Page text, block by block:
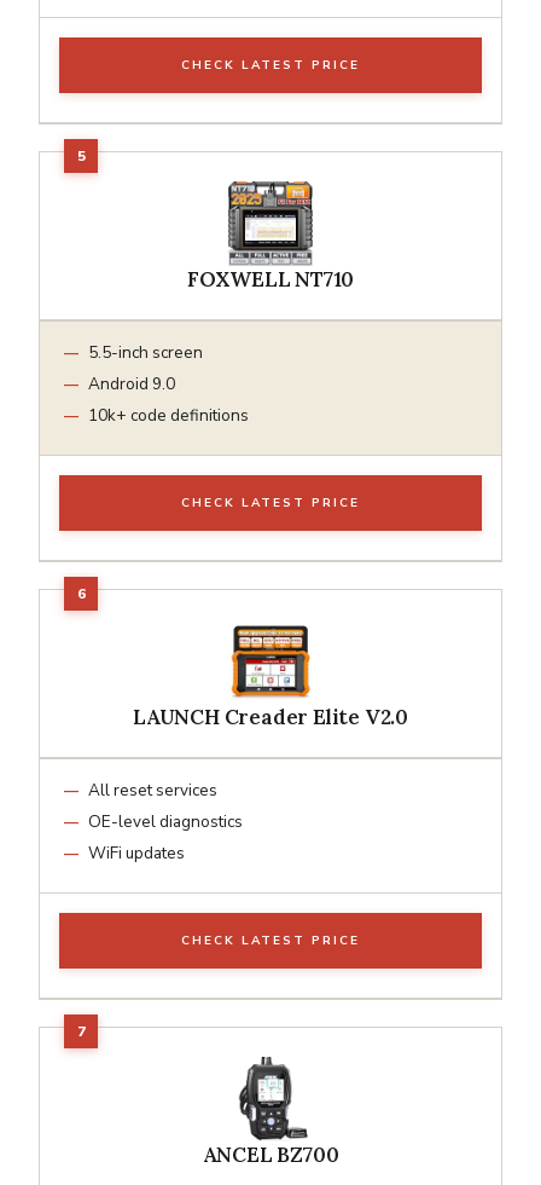
CHECK LATEST PRICE
FOXWELL NT710
5.5-inch screen
Android 9.0
10k+ code definitions
CHECK LATEST PRICE
LAUNCH Creader Elite V2.0
All reset services
OE-level diagnostics
WiFi updates
CHECK LATEST PRICE
ANCEL BZ700